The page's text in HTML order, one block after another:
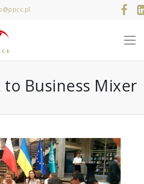
to Business Mixer